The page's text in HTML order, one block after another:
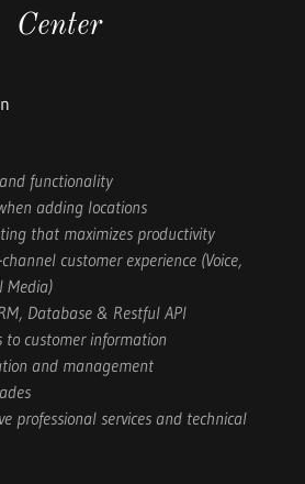
Center
functionality
adding locations
that maximizes productivity
customer experience (Voice,
Media)
Database & Restful API
to customer information
and management
professional services and technical